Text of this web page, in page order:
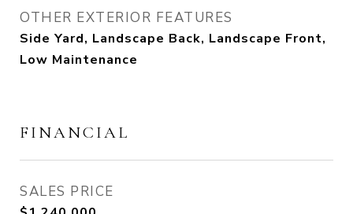
OTHER EXTERIOR FEATURES
Side Yard, Landscape Back, Landscape Front,
Low Maintenance
FINANCIAL
SALES PRICE